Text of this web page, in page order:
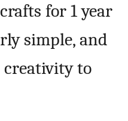
for 1 year
simple, and
to